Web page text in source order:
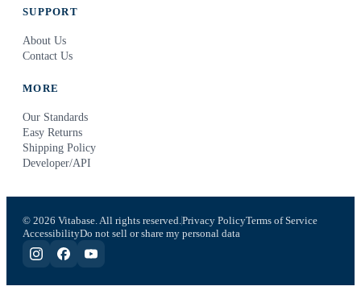
SUPPORT
About Us
Contact Us
MORE
Our Standards
Easy Returns
Shipping Policy
Developer/API
© 2026 Vitabase. All rights reserved.Privacy PolicyTerms of Service
AccessibilityDo not sell or share my personal data